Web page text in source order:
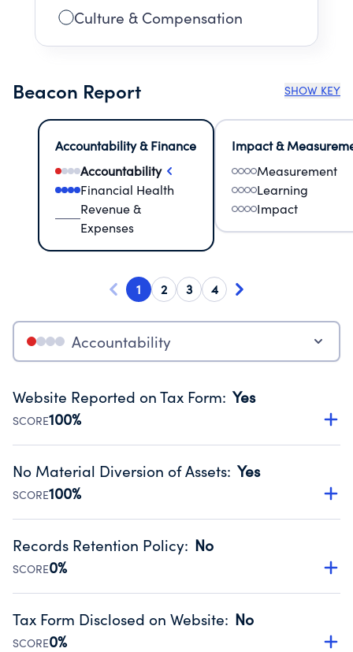
Culture & Compensation
Beacon Report SHOW KEY
Accountability & Finance
Accountability
Financial Health
Revenue &
Expenses
Impact &
Measurement
Learning
Impact
1 2 3 4
Accountability
Website Reported on Tax Form: Yes
SCORE100%
Disclosing the charity’s website promotes transparency
Public data from IRS Form 990. Fiscal Year 2024.
No Material Diversion of Assets: Yes
SCORE100%
Organizations report 'Yes' to confirm that no material
occurred during their fiscal year.
Source:Public data from IRS Form 990. Fiscal Year 2024.
Records Retention Policy: No
SCORE0%
Has a policy establishing guidelines for the handling,
Public data from IRS Form 990. Fiscal Year 2024.
Tax Form Disclosed on Website: No
SCORE0%